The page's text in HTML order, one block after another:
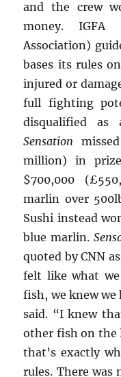
and the crew
money. IGFA
Association)
bases its rules
injured or
full fighting
disqualified
Sensation
million) in
$700,000
marlin over
Sushi instead
blue marlin.
quoted by CNN
felt like what
fish, we knew
said. “I knew
other fish on the
that’s exactly
rules. There